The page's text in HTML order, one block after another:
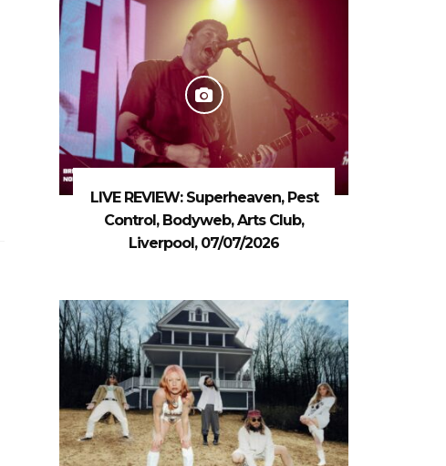
LIVE REVIEW: Superheaven, Pest
Control, Bodyweb, Arts Club,
Liverpool, 07/07/2026